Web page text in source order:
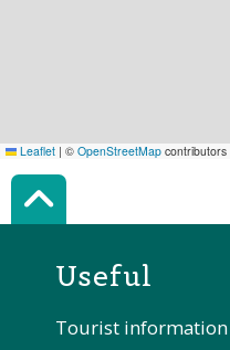
Leaflet | © OpenStreetMap contributors
Scroll top
Useful
Tourist information